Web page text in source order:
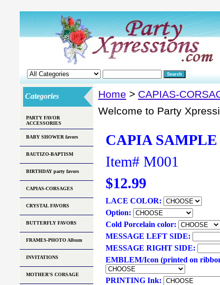
Home > CAPIAS-
Welcome to Party
CAPIA SAMPLE
Item# M001
$12.99
LACE COLOR:
Option:
Cold Porcelain color:
MESSAGE LEFT SIDE:
MESSAGE RIGHT SIDE:
EMBLEM/Icon (printed on
PRINTING Ink:
Categories
PARTY FAVOR
ACCESSORIES
BABY SHOWER favors
BAUTIZO-BAPTISM
BIRTHDAY party favors
CAPIAS-CORSAGES
CRYSTAL FAVORS
BUTTERFLY FAVORS
FRAMES-PHOTO Album
INVITATIONS
MOTHER'S CORSAGE